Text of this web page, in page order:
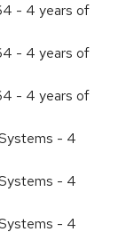
- 4 years of
- 4 years of
- 4 years of
- 4
- 4
- 4